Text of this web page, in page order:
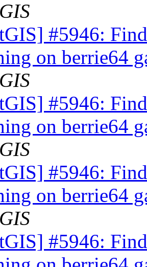
#5946:
on berrie64
#5946:
on berrie64
#5946:
on berrie64
#5946: